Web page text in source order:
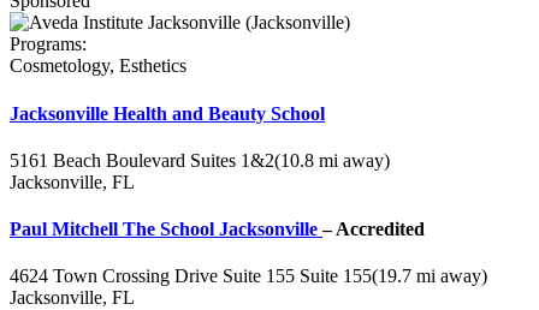
Programs:
Cosmetology, Esthetics
Jacksonville Health and Beauty School
5161 Beach Boulevard Suites 1&2(10.8 mi away)
Jacksonville, FL
Paul Mitchell The School Jacksonville– Accredited
4624 Town Crossing Drive Suite 155 Suite 155(19.7 mi away)
Jacksonville, FL